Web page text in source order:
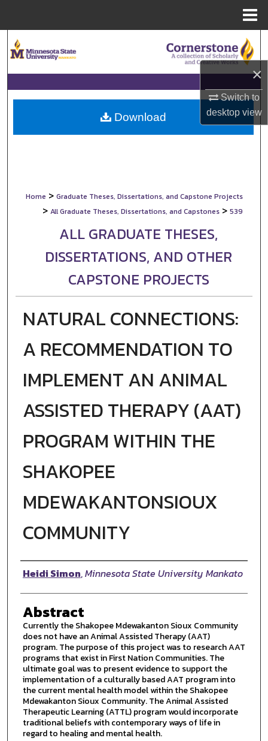
×
Switch to
desktopview
Browse Collections
My Account
About
Home > Graduate Theses, Dissertations, and Capstone Projects
> All Graduate Theses, Dissertations, and Capstones > 539
ALL GRADUATE THESES,
DISSERTATIONS, AND OTHER
CAPSTONE PROJECTS
NATURAL CONNECTIONS:
A RECOMMENDATION TO
IMPLEMENT AN ANIMAL
ASSISTED THERAPY (AAT)
PROGRAM WITHIN THE
SHAKOPEE
MDEWAKANTONSIOUX
COMMUNITY
Author
Heidi Simon,Minnesota State University Mankato
Abstract
Currently the Shakopee Mdewakanton Sioux Community
does not have an Animal Assisted Therapy (AAT)
program. The purpose of this project was to research AAT
programs that exist in First Nation Communities. The
ultimate goal was to present evidence to support the
implementation of a culturally based AAT program into
the current mental health model within the Shakopee
Mdewakanton Sioux Community. The Animal Assisted
Therapeutic Learning (ATTL) program would incorporate
traditional beliefs with contemporary ways of life in
regard to healing and mental health.
Download